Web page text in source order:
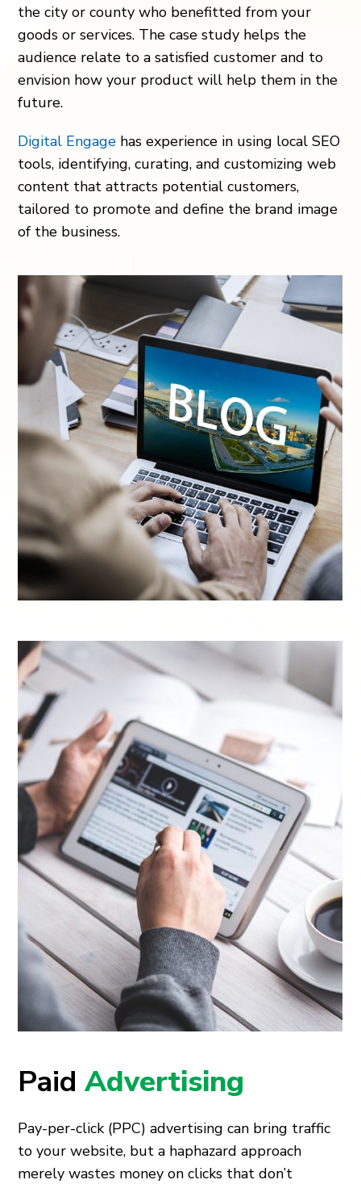
the city or county who benefitted from your
goods or services. The case study helps the
audience relate to a satisfied customer and to
envision how your product will help them in the
future.
Digital Engage has experience in using local SEO
tools, identifying, curating, and customizing web
content that attracts potential customers,
tailored to promote and define the brand image
of the business.
PaidAdvertising
Pay-per-click (PPC) advertising can bring traffic
to your website, but a haphazard approach
merely wastes money on clicks that don’t